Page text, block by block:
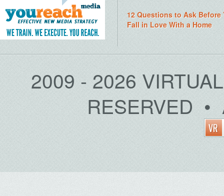
12 Questions to Ask Before
Fall in Love With a Home
2009 - 2026
RESERVED •